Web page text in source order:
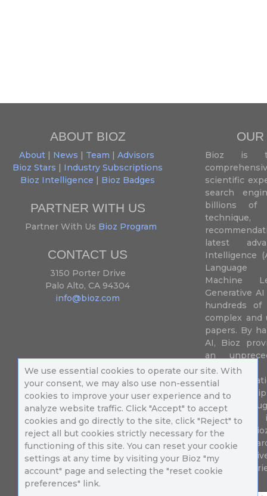
We use essential cookies to operate our site. With
your consent, we may also use non-essential
cookies to improve your user experience and to
analyze website traffic. Click "Accept" to accept
cookies and go directly to the site, click "Reject" to
reject all but cookies strictly necessary for the
functioning of this site. You can reset your cookie
settings at any time by visiting your Bioz "my
account" page and selecting the "reset cookie
preferences" link.
ABOUT BIOZ
About| News Team
Advisors
Bioz Stars
Industry Subscriptions
Bioz Intelligence
Bioz Badges
PARTNER WITH US
Partner With Us Bioz Program
CONTACT US
3150 Porter Drive
Palo Alto, CA 94304
info@bioz.com
Bioz is
scientific
search
billions of
latest
Intelligence
Language
Machine
Generative
hundreds
complex and
papers. By
AI, Bioz
an
their
speed up
of success
diseases.
Million
different
in 196